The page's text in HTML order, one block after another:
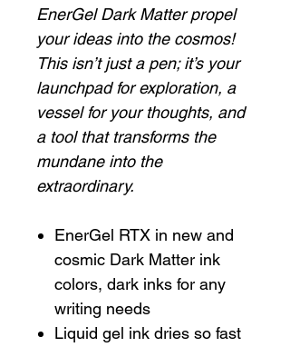
EnerGel Dark Matter propel
your ideas into the cosmos!
This isn’t just a pen; it’s your
launchpad for exploration, a
vessel for your thoughts, and
a tool that transforms the
mundane into the
extraordinary.
EnerGel RTX in new and
cosmic Dark Matter ink
colors, dark inks for any
writing needs
Liquid gel ink dries so fast